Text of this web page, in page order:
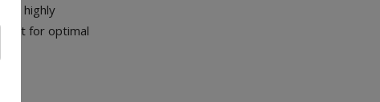
highly
feet for optimal